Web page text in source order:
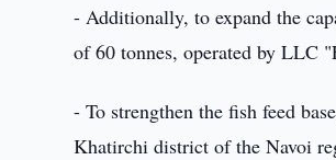
- Additionally, to expand the
of 60 tonnes, operated by LLC
- To strengthen the fish feed
Khatirchi district of the Navoi